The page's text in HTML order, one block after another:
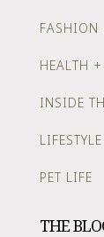
FASHION
HEALTH
INSIDE
LIFESTYLE
PET LIFE
THE